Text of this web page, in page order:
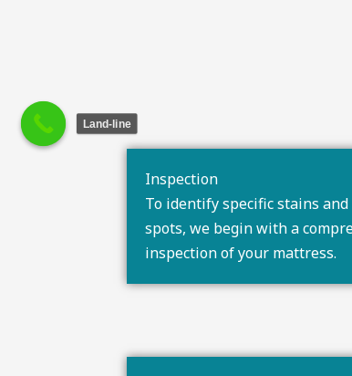
Inspection
To identify specific stains
spots, we begin with a
inspection of your mattress.
Land-line